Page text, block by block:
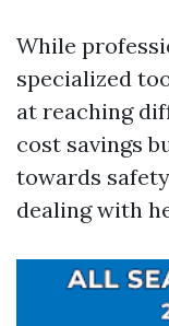
While
specialized
at reaching
cost savings
towards
dealing with